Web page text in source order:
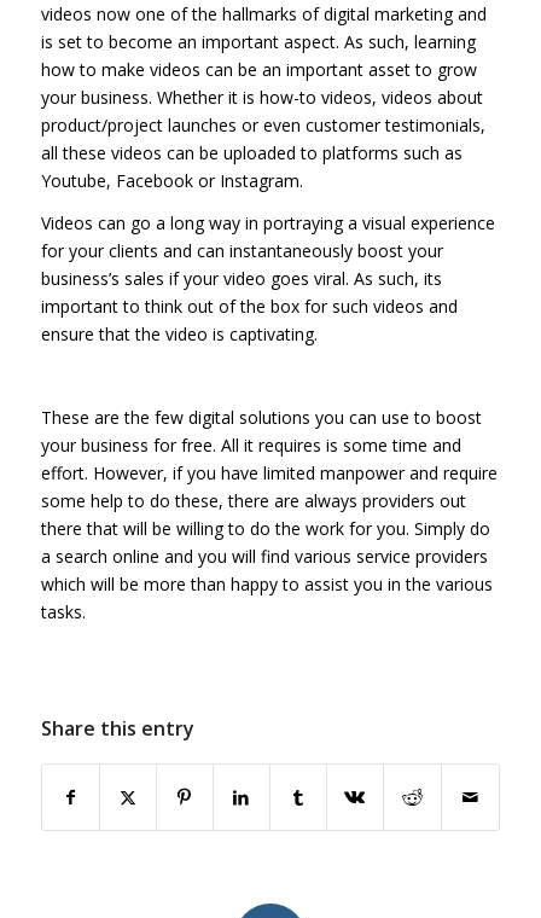
videos now one of the hallmarks of digital marketing and
is set to become an important aspect. As such, learning
how to make videos can be an important asset to grow
your business. Whether it is how-to videos, videos about
product/project launches or even customer testimonials,
all these videos can be uploaded to platforms such as
Youtube, Facebook or Instagram.
Videos can go a long way in portraying a visual experience
for your clients and can instantaneously boost your
business’s sales if your video goes viral. As such, its
important to think out of the box for such videos and
ensure that the video is captivating.
These are the few digital solutions you can use to boost
your business for free. All it requires is some time and
effort. However, if you have limited manpower and require
some help to do these, there are always providers out
there that will be willing to do the work for you. Simply do
a search online and you will find various service providers
which will be more than happy to assist you in the various
tasks.
Share this entry